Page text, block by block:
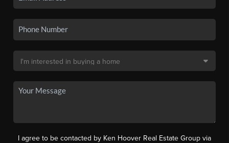
I agree to be contacted by Ken Hoover Real Estate Group via